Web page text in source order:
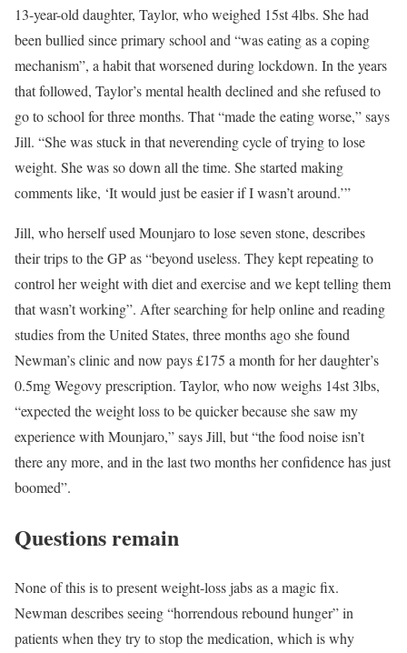
13-year-old daughter, Taylor, who weighed 15st 4lbs. She had
been bullied since primary school and “was eating as a coping
mechanism”, a habit that worsened during lockdown. In the years
that followed, Taylor’s mental health declined and she refused to
go to school for three months. That “made the eating worse,” says
Jill. “She was stuck in that neverending cycle of trying to lose
weight. She was so down all the time. She started making
comments like, ‘It would just be easier if I wasn’t around.’”
Jill, who herself used Mounjaro to lose seven stone, describes
their trips to the GP as “beyond useless. They kept repeating to
control her weight with diet and exercise and we kept telling them
that wasn’t working”. After searching for help online and reading
studies from the United States, three months ago she found
Newman’s clinic and now pays £175 a month for her daughter’s
0.5mg Wegovy prescription. Taylor, who now weighs 14st 3lbs,
“expected the weight loss to be quicker because she saw my
experience with Mounjaro,” says Jill, but “the food noise isn’t
there any more, and in the last two months her confidence has just
boomed”.
Questions remain
None of this is to present weight-loss jabs as a magic fix.
Newman describes seeing “horrendous rebound hunger” in
patients when they try to stop the medication, which is why